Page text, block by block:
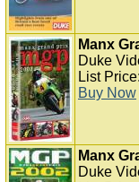
Manx
Duke
List
Buy Now
Manx
Duke